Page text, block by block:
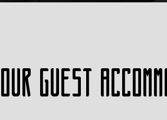
Our guest